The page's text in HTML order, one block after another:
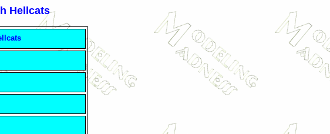
Hellcats